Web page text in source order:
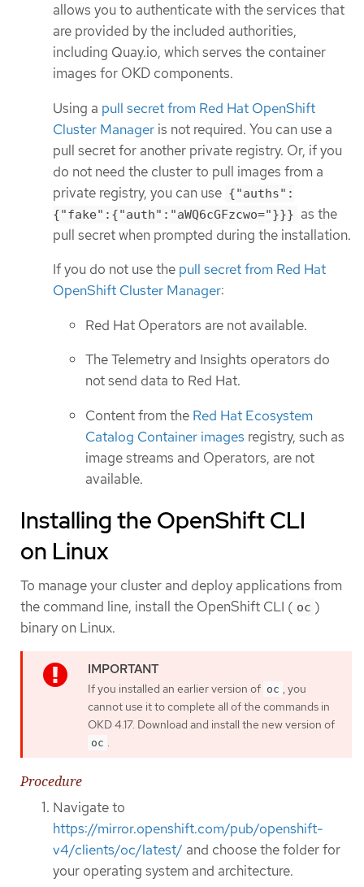
allows you to authenticate with the services that
are provided by the included authorities,
including Quay.io, which serves the container
images for OKD components.
Using a pull secret from Red Hat OpenShift
Cluster Manager is not required. You can use a
pull secret for another private registry. Or, if you
do not need the cluster to pull images from a
private registry, you can use {"auths":
{"fake":{"auth":"aWQ6cGFzcwo="}}} as the
pull secret when prompted during the installation.
If you do not use the pull secret from Red Hat
OpenShift Cluster Manager:
Red Hat Operators are not available.
The Telemetry and Insights operators do
not send data to Red Hat.
Content from the Red Hat Ecosystem
Catalog Container images registry, such as
image streams and Operators, are not
available.
Installing the OpenShift CLI
on Linux
To manage your cluster and deploy applications from
the command line, install the OpenShift CLI ( oc )
binary on Linux.
If you installed an earlier version of oc
, you
cannot use it to complete all of the commands in
OKD 4.17. Download and install the new version of
oc
Procedure
Navigate to
https://mirror.openshift.com/pub/openshift-
v4/clients/oc/latest/ and choose the folder for
your operating system and architecture.